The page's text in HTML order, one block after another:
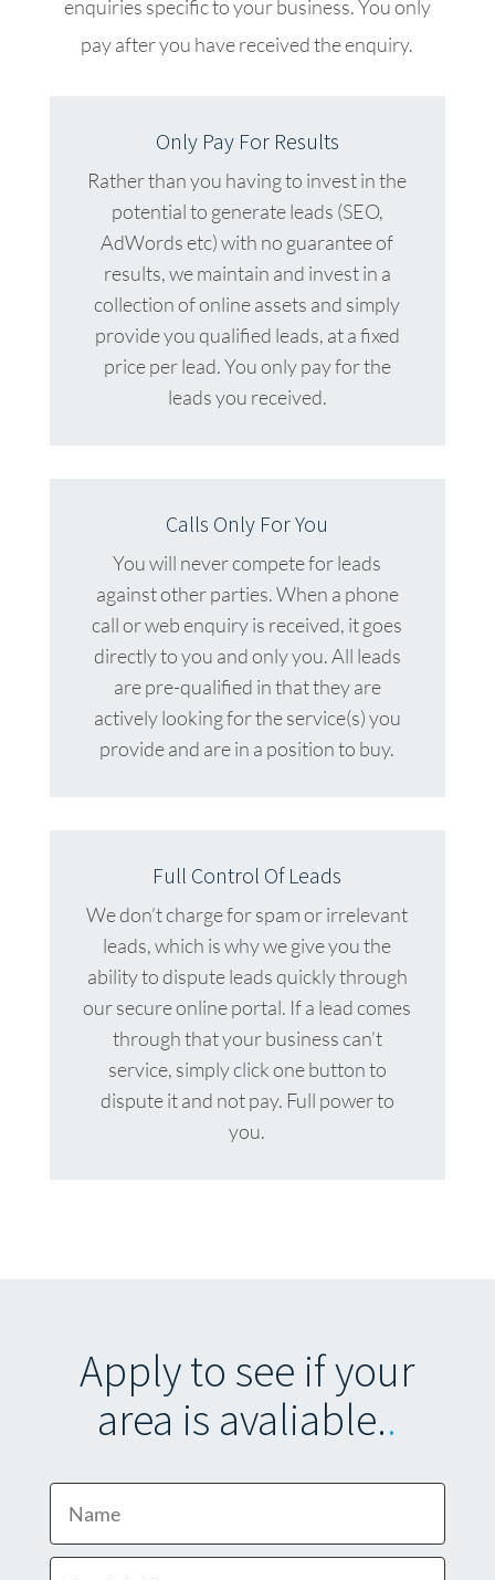
enquiries specific to your business. You only
pay after you have received the enquiry.
Only Pay For Results
Rather than you having to invest in the
potential to generate leads (SEO,
AdWords etc) with no guarantee of
results, we maintain and invest in a
collection of online assets and simply
provide you qualified leads, at a fixed
price per lead. You only pay for the
leads you received.
Calls Only For You
You will never compete for leads
against other parties. When a phone
call or web enquiry is received, it goes
directly to you and only you. All leads
are pre-qualified in that they are
actively looking for the service(s) you
provide and are in a position to buy.
Full Control Of Leads
We don’t charge for spam or irrelevant
leads, which is why we give you the
ability to dispute leads quickly through
our secure online portal. If a lead comes
through that your business can’t
service, simply click one button to
dispute it and not pay. Full power to
you.
Apply to see if your
area is avaliable..